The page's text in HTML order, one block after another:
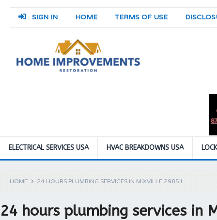
SIGN IN HOME TERMS OF USE
ELECTRICAL SERVICES USA HVAC BREAKDOWNS USA
HOME 24 HOURS PLUMBING SERVICES IN MIXVILLE 29851
24 hours plumbing services in